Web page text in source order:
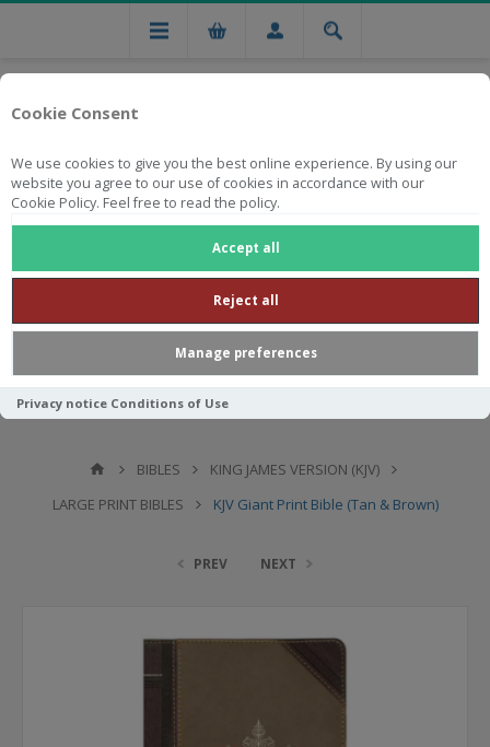
Cookie Consent
We use cookies to give you the best online experience. By using our
website you agree to our use of cookies in accordance with our
Cookie Policy. Feel free to read the policy.
Accept all
Reject all
Manage preferences
Privacy notice Conditions of Use
Free national delivery on orders from R750
BIBLES
KING JAMES VERSION (KJV)
LARGE PRINT BIBLES
KJV Giant Print Bible (Tan & Brown)
PREV NEXT